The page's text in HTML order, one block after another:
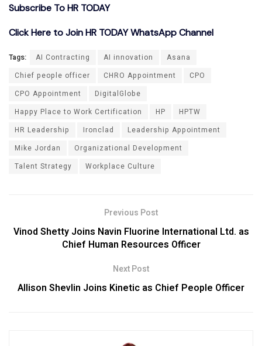
Subscribe To HR TODAY
Click Here to Join HR TODAY WhatsApp Channel
Tags: AI Contracting AI innovation
Asana
Chief people officer
CHRO Appointment
CPO
CPO Appointment
DigitalGlobe
Happy Place to Work Certification
HP
HPTW
HR Leadership
Ironclad
Leadership Appointment
Mike Jordan
Organizational Development
Talent Strategy
Workplace Culture
Previous Post
Vinod Shetty Joins Navin Fluorine International Ltd. as
Chief Human Resources Officer
Next Post
Allison Shevlin Joins Kinetic as Chief People Officer